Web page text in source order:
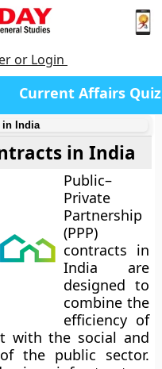
or Login
Current Affairs Quiz
in India
in India
Public–
Private
Partnership
(PPP)
contracts in
India are
designed to
combine the
efficiency of
with the social and
the public sector.